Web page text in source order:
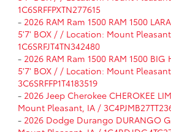
1C6SRFFPXTN277615
- 2026 RAM Ram 1500 RAM 1500
5'7' BOX / / Location: Mount
1C6SRFJT4TN342480
- 2026 RAM Ram 1500 RAM 1500 BIG
5'7' BOX / / Location: Mount
3C6SRFFP1T4183519
- 2026 Jeep Cherokee CHEROKEE
Mount Pleasant, IA /
- 2026 Dodge Durango DURANGO